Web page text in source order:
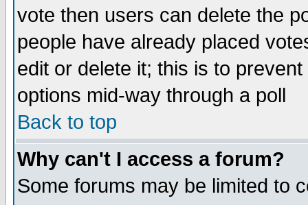
vote then users can delete the
people have already placed
edit or delete it; this is to
options mid-way through a poll
Back to top
Why can't I access a forum?
Some forums may be limited to